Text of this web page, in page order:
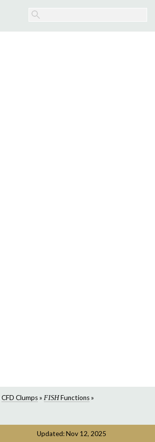
CFD Clumps» FISHFunctions»
Updated: Nov 12, 2025